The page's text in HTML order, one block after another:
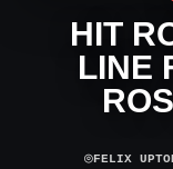
HIT
LINE
⌾FELIX